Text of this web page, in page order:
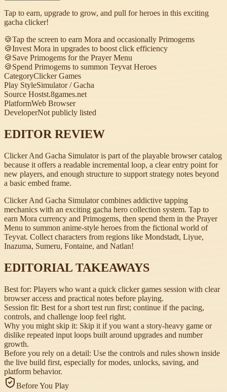
Tap to earn, upgrade to grow, and pull for heroes in this exciting
gacha clicker!
🍪Tap the screen to earn Mora and occasionally Primogems
🍪Invest Mora in upgrades to boost click efficiency
🍪Save Primogems for the Prayer Menu
🍪Spend Primogems to summon Teyvat Heroes
CategoryClicker Games
Play StyleSimulator / Gacha
Source Hostst.8games.net
PlatformWeb Browser
DeveloperNot publicly listed
EDITOR REVIEW
Clicker And Gacha Simulator is part of the playable browser catalog
because it offers a readable incremental loop, a clear entry point for
new players, and enough structure to support strategy notes beyond
a basic embed frame.
Clicker And Gacha Simulator combines addictive tapping
mechanics with an exciting gacha hero collection system. Tap to
earn Mora currency and Primogems, then spend them in the Prayer
Menu to summon anime-style heroes from the fictional world of
Teyvat. Collect characters from regions like Mondstadt, Liyue,
Inazuma, Sumeru, Fontaine, and Natlan!
EDITORIAL TAKEAWAYS
Best for: Players who want a quick clicker games session with clear
browser access and practical notes before playing.
Session fit: Best for a short test run first; continue if the pacing,
controls, and challenge loop feel right.
Why you might skip it: Skip it if you want a story-heavy game or
dislike repeated input loops built around upgrades and number
growth.
Before you rely on a detail: Use the controls and rules shown inside
the live build first, especially for modes, unlocks, saving, and
platform behavior.
Before You Play